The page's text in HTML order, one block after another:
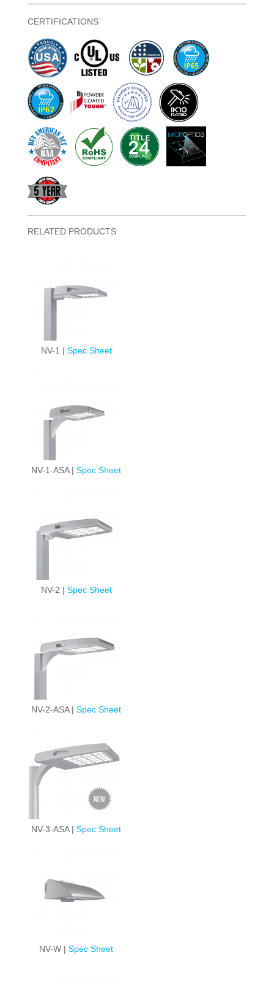
CERTIFICATIONS
RELATED PRODUCTS
NV-1 | Spec Sheet
NV-1-ASA |Spec Sheet
NV-2 | Spec Sheet
NV-2-ASA |Spec Sheet
NV-3-ASA |Spec Sheet
NV-W |Spec Sheet